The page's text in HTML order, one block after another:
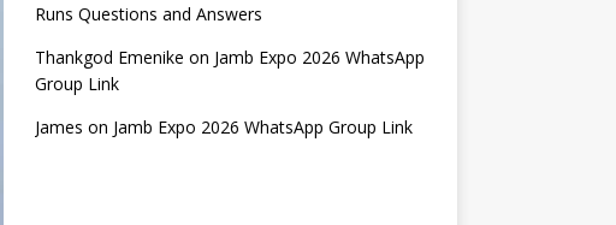
Runs Questions and Answers
Thankgod Emenike on Jamb Expo 2026 WhatsApp
Group Link
James on Jamb Expo 2026 WhatsApp Group Link